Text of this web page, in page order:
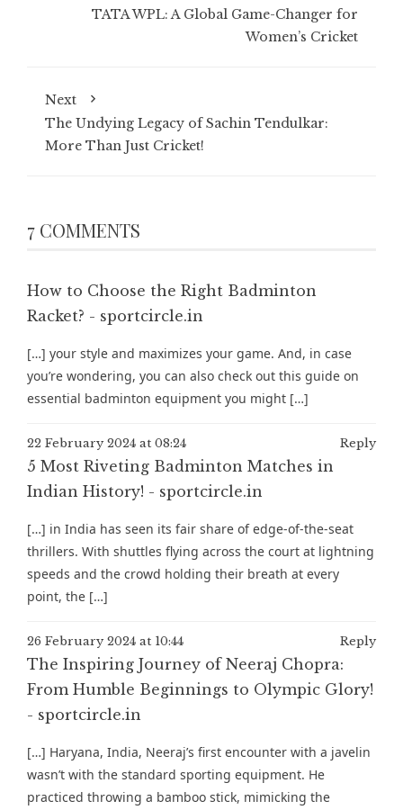
TATA WPL: A Global Game-Changer for
Women’s Cricket
Next
The Undying Legacy of Sachin Tendulkar:
More Than Just Cricket!
7 COMMENTS
How to Choose the Right Badminton
Racket? - sportcircle.in
[…] your style and maximizes your game. And, in case
you’re wondering, you can also check out this guide on
essential badminton equipment you might […]
22 February 2024 at 08:24 Reply
5 Most Riveting Badminton Matches in
Indian History! - sportcircle.in
[…] in India has seen its fair share of edge-of-the-seat
thrillers. With shuttles flying across the court at lightning
speeds and the crowd holding their breath at every
point, the […]
26 February 2024 at 10:44 Reply
The Inspiring Journey of Neeraj Chopra:
From Humble Beginnings to Olympic Glory!
- sportcircle.in
[…] Haryana, India, Neeraj’s first encounter with a javelin
wasn’t with the standard sporting equipment. He
practiced throwing a bamboo stick, mimicking the